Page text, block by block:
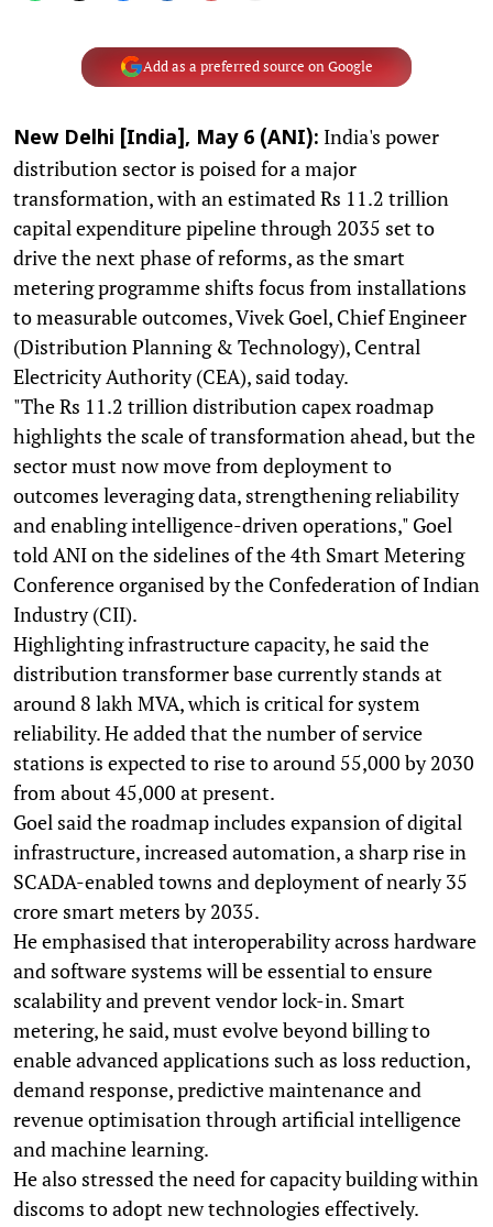
Add as a preferred source on Google
New Delhi [India], May 6 (ANI): India's power
distribution sector is poised for a major
transformation, with an estimated Rs 11.2 trillion
capital expenditure pipeline through 2035 set to
drive the next phase of reforms, as the smart
metering programme shifts focus from installations
to measurable outcomes, Vivek Goel, Chief Engineer
(Distribution Planning & Technology), Central
Electricity Authority (CEA), said today.
"The Rs 11.2 trillion distribution capex roadmap
highlights the scale of transformation ahead, but the
sector must now move from deployment to
outcomes leveraging data, strengthening reliability
and enabling intelligence-driven operations," Goel
told ANI on the sidelines of the 4th Smart Metering
Conference organised by the Confederation of Indian
Industry (CII).
Highlighting infrastructure capacity, he said the
distribution transformer base currently stands at
around 8 lakh MVA, which is critical for system
reliability. He added that the number of service
stations is expected to rise to around 55,000 by 2030
from about 45,000 at present.
Goel said the roadmap includes expansion of digital
infrastructure, increased automation, a sharp rise in
SCADA-enabled towns and deployment of nearly 35
crore smart meters by 2035.
He emphasised that interoperability across hardware
and software systems will be essential to ensure
scalability and prevent vendor lock-in. Smart
metering, he said, must evolve beyond billing to
enable advanced applications such as loss reduction,
demand response, predictive maintenance and
revenue optimisation through artificial intelligence
and machine learning.
He also stressed the need for capacity building within
discoms to adopt new technologies effectively.